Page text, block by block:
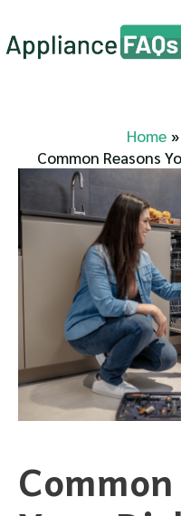
to
Home
Common Reasons